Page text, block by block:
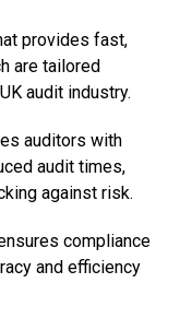
provides fast,
are tailored
audit industry.
auditors with
audit times,
against risk.
compliance
and efficiency